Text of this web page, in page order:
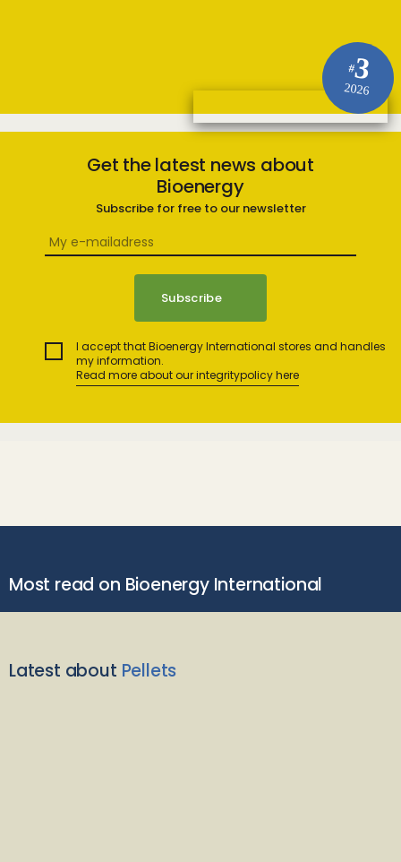
#3
2026
Get the latest news about
Bioenergy
Subscribe for free to our newsletter
I accept that Bioenergy International stores and handles
my information.
Read more about our integritypolicy here
Most read on Bioenergy International
Latest about Pellets